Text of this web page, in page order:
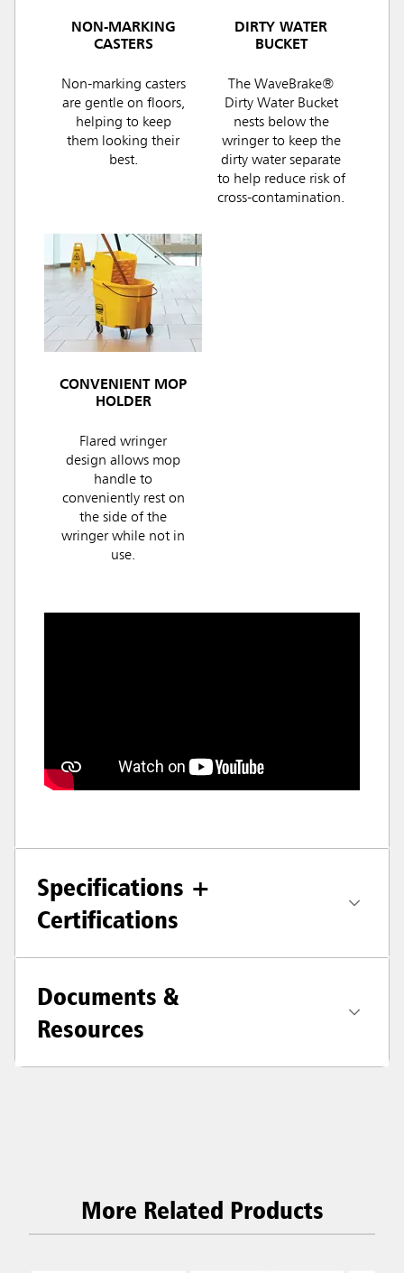
NON-MARKING
CASTERS
Non-marking casters
are gentle on floors,
helping to keep
them looking their
best.
DIRTY WATER
BUCKET
The WaveBrake®
Dirty Water Bucket
nests below the
wringer to keep the
dirty water separate
to help reduce risk of
cross-contamination.
CONVENIENT MOP
HOLDER
Flared wringer
design allows mop
handle to
conveniently rest on
the side of the
wringer while not in
use.
Specifications +
Certifications
Documents &
Resources
More Related Products